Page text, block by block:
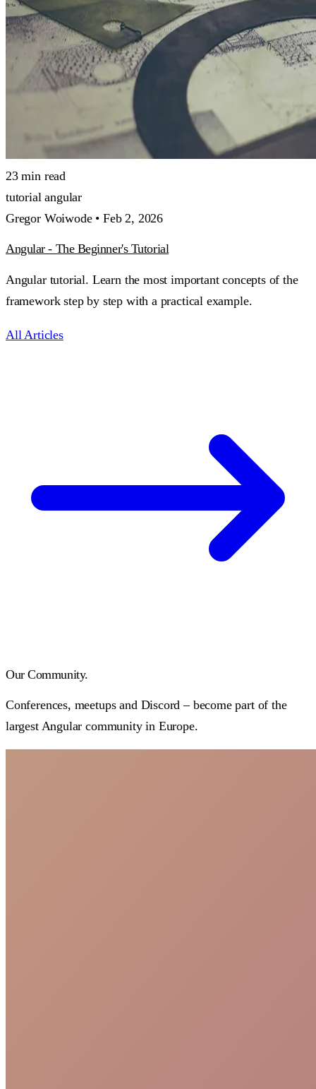
23 min read
tutorialangular
Gregor Woiwode • Feb 2, 2026
Angular - The Beginner's Tutorial
Angular tutorial. Learn the most important concepts of the
framework step by step with a practical example.
All Articles
OurCommunity.
Conferences, meetups and Discord – become part of the
largest Angular community in Europe.